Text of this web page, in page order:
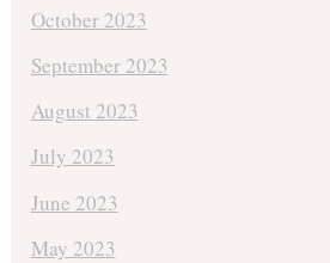
October 2023
September 2023
August 2023
July 2023
June 2023
May 2023